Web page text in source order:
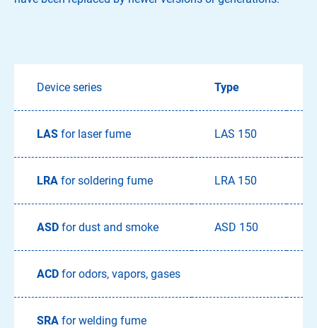
Device series Type
LAS for laser fume LAS 150
LRA for soldering fume LRA 150
ASD for dust and smoke ASD 150
ACD for odors, vapors, gases
SRA for welding fume